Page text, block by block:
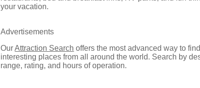
your vacation.
Advertisements
OurAttraction Search offers the most advanced way to
interesting places from all around the world. Search by
range, rating, and hours of operation.